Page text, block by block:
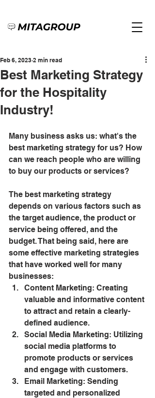
Best Marketing Strategy
for the Hospitality
Industry!
Feb 6, 2023 2 min read
Many business asks us: what's the
best marketing strategy for us? How
can we reach people who are willing
to buy our products or services?
The best marketing strategy
depends on various factors such as
the target audience, the product or
service being offered, and the
budget. That being said, here are
some effective marketing strategies
that have worked well for many
businesses:
Content Marketing: Creating
valuable and informative content
to attract and retain a clearly-
defined audience.
Social Media Marketing: Utilizing
social media platforms to
promote products or services
and engage with customers.
Email Marketing: Sending
targeted and personalized